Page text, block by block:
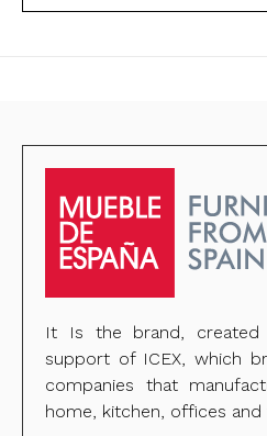
It Is the brand,
support of ICEX, which
companies that
home, kitchen, offices and